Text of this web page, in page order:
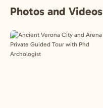
Photos and Videos